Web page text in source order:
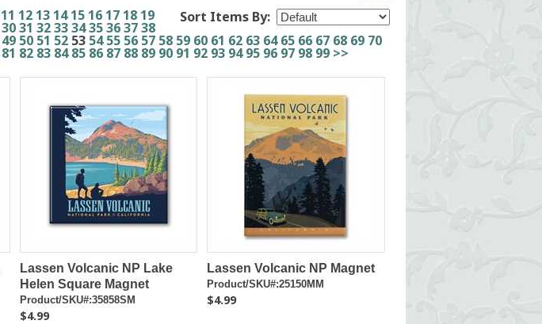
Sort Items By:
11 12 13 14 15 16 17 18 19
3031 32333435363738
49 50 51 52 53 54 55 56 57 58 59 60 61 62 63 64 65 66 67 68 69 70
81 82 83 84 85 86 87 88 89 90 91 92 93 94 95 96 97 98 99 >>
Lassen Volcanic NP Lake
Helen Square Magnet
Product/SKU#:35858SM
$4.99
Lassen Volcanic NP Magnet
Product/SKU#:25150MM
$4.99